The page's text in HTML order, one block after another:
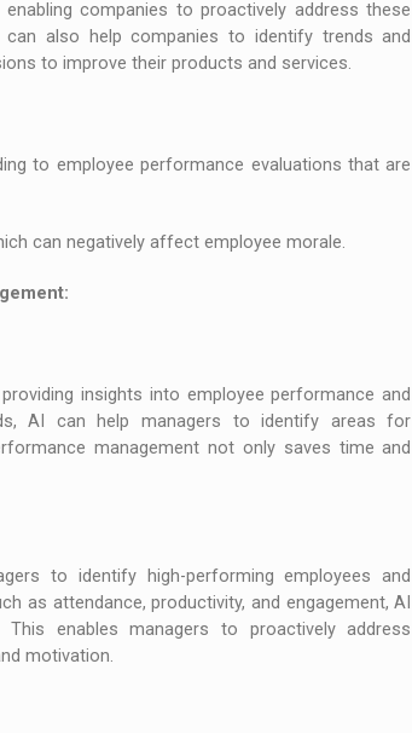
companies to proactively address these
also help companies to identify trends and
to improve their products and services.
to employee performance evaluations that are
can negatively affect employee morale.
insights into employee performance and
AI can help managers to identify areas for
management not only saves time and
to identify high-performing employees and
as attendance, productivity, and engagement, AI
enables managers to proactively address
motivation.